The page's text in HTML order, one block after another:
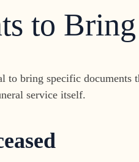
to Bring
to bring specific
service itself.